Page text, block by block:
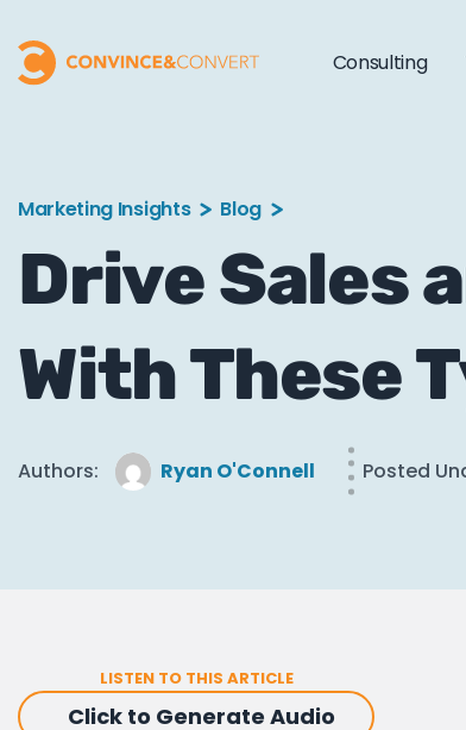
Consulting
Marketing Insights Blog
Drive Sales
With These
Authors: Ryan O'Connell Posted
LISTEN TO THIS ARTICLE
Click to Generate Audio